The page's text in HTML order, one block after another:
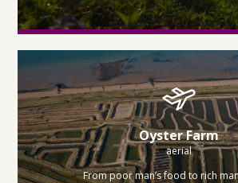
Oyster Farm
aerial
From poor man’s food to rich